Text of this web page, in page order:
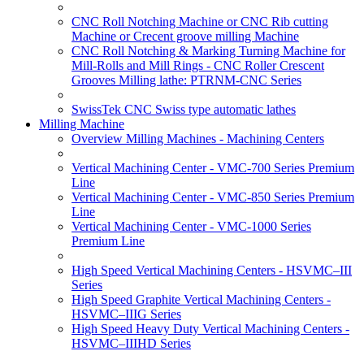
CNC Roll Notching Machine or CNC Rib cutting
Machine or Crecent groove milling Machine
CNC Roll Notching & Marking Turning Machine for
Mill-Rolls and Mill Rings - CNC Roller Crescent
Grooves Milling lathe: PTRNM-CNC Series
SwissTek CNC Swiss type automatic lathes
Milling Machine
Overview Milling Machines - Machining Centers
Vertical Machining Center - VMC-700 Series Premium
Line
Vertical Machining Center - VMC-850 Series Premium
Line
Vertical Machining Center - VMC-1000 Series
Premium Line
High Speed Vertical Machining Centers - HSVMC–III
Series
High Speed Graphite Vertical Machining Centers -
HSVMC–IIIG Series
High Speed Heavy Duty Vertical Machining Centers -
HSVMC–IIIHD Series